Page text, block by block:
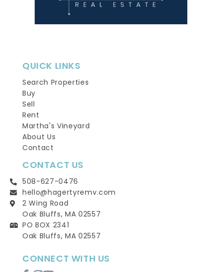
QUICK LINKS
Search Properties
Buy
Sell
Rent
Martha's Vineyard
About Us
Contact
CONTACT US
508-627-0476
hello@hagertyremv.com
2 Wing Road
Oak Bluffs, MA 02557
PO BOX 2341
Oak Bluffs, MA 02557
CONNECT WITH US